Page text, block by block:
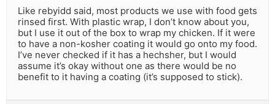
Like rebyidd said, most products we use with food gets
rinsed first. With plastic wrap, I don’t know about you,
but I use it out of the box to wrap my chicken. If it were
to have a non-kosher coating it would go onto my food.
I’ve never checked if it has a hechsher, but I would
assume it’s okay without one as there would be no
benefit to it having a coating (it’s supposed to stick).